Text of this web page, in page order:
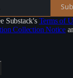
Substack's Terms of
Collection Notice